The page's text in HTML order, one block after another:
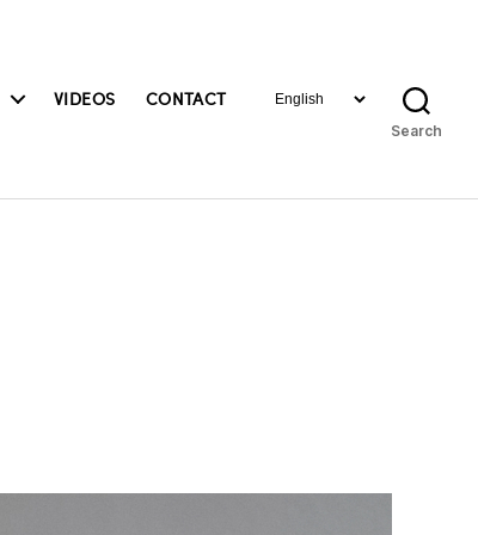
VIDEOS CONTACTChoose
Search